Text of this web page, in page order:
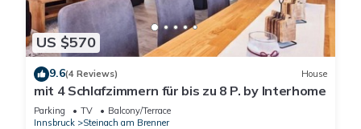
US $570
9.6(4 Reviews) House
mit 4 Schlafzimmern für bis zu 8 P. by Interhome
Parking TV
Balcony/Terrace
Innsbruck
Steinach am Brenner